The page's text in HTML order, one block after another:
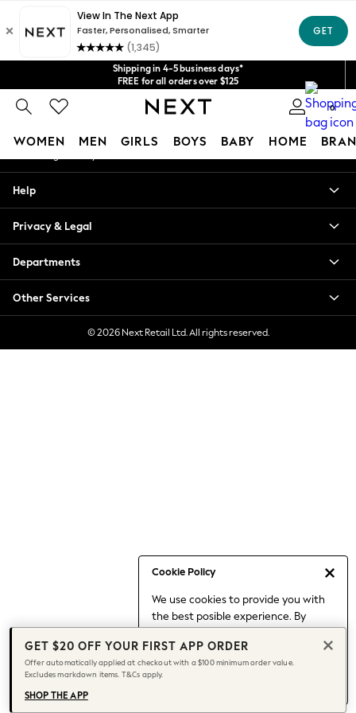
Shipping in 4-5 business days*
FREE for all orders over $125
Price is GST-inclusive.
No import fees or extra costs at delivery.
We acceptGet $20 off your first App order*
0
WOMEN MEN GIRLS BOYS BABY HOME
Cookie Policy
We use cookies to provide you with
the best posible experience. By
to our use of cookies.
Find out moreabout managing your
cookie settings.
Blouses & Shirts
Hoodies & Sweatshirts
Jackets & Coats
Jeans
Jumpsuits & Playsuits
Knitwear
Leggings & Joggers
Capsule Wardrobe
Chocolate Brown
Knee High Boots
Winter Sun
THE SET
Coats
An error occurred on client
Our Social Networks
My Account
Help
Privacy & Legal
Departments
Other Services
© 2026 Next Retail Ltd. All rights reserved.
GET $20 OFF YOUR FIRST APP ORDER
Offer automatically applied at checkout with a $100 minimum order value.
Excludes markdown items. T&Cs apply.
SHOP THE APP